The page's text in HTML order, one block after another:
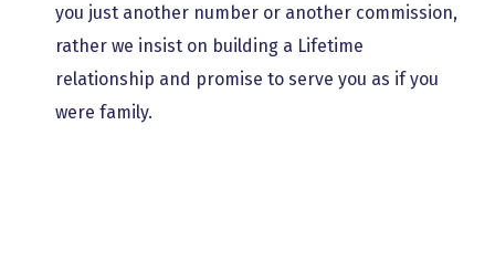
you just another number or another commission,
rather we insist on building a Lifetime
relationship and promise to serve you as if you
were family.